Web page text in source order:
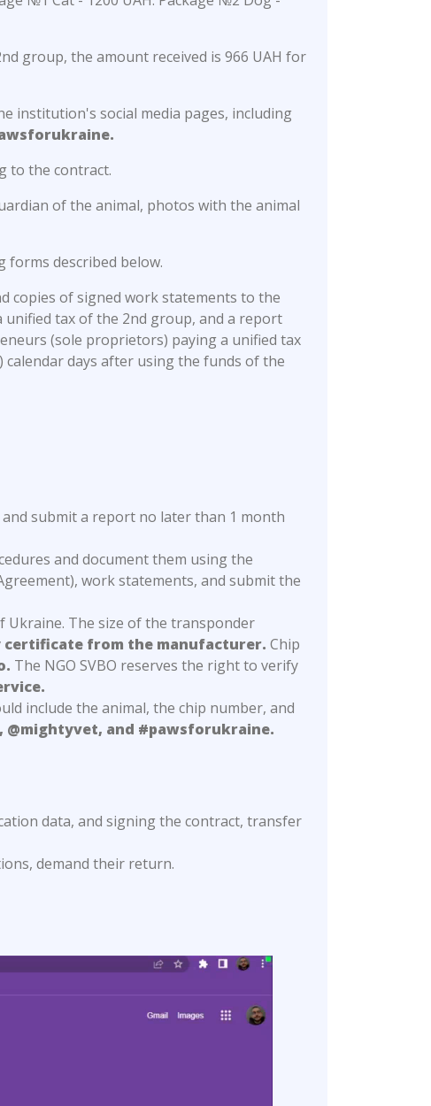
group, the amount received is 966 UAH for
institution's social media pages, including
to the contract.
of the animal, photos with the animal
forms described below.
copies of signed work statements to the
tax of the 2nd group, and a report
(sole proprietors) paying a unified tax
calendar days after using the funds of the
submit a report no later than 1 month
and document them using the
work statements, and submit the
The size of the transponder
certificate from the manufacturer. Chip
The NGO SVBO reserves the right to verify
include the animal, the chip number, and
@mightyvet, and #pawsforukraine.
data, and signing the contract, transfer
demand their return.